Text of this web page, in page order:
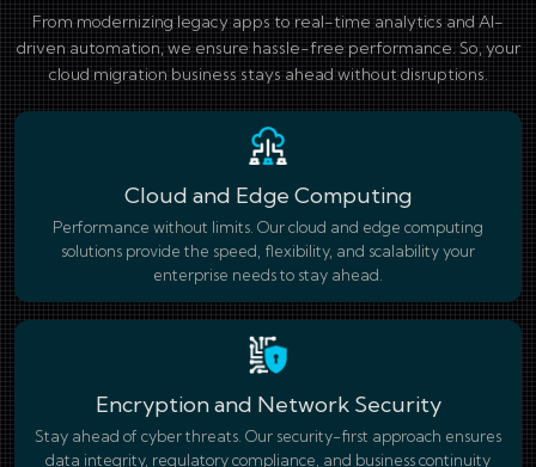
From modernizing legacy apps to real-time analytics and AI-
driven automation, we ensure hassle-free performance. So, your
cloud migration business stays ahead without disruptions.
Cloud and Edge Computing
Performance without limits. Our cloud and edge computing
solutions provide the speed, flexibility, and scalability your
enterprise needs to stay ahead.
Encryption and Network Security
Stay ahead of cyber threats. Our security-first approach ensures
data integrity, regulatory compliance, and business continuity